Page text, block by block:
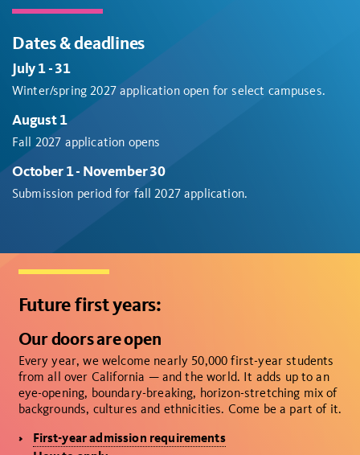
Dates & deadlines
July 1 - 31
Winter/spring 2027 application open for select campuses.
August 1
Fall 2027 application opens
October 1 - November 30
Submission period for fall 2027 application.
Future first years:
Our doors are open
Every year, we welcome nearly 50,000 first-year students
from all over California — and the world. It adds up to an
eye-opening, boundary-breaking, horizon-stretching mix of
backgrounds, cultures and ethnicities. Come be a part of it.
First-year admission requirements